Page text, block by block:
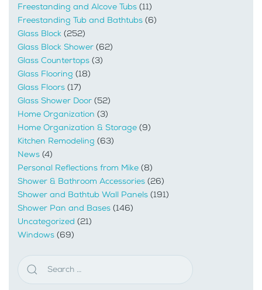
Freestanding and Alcove Tubs (11)
Freestanding Tub and Bathtubs (6)
Glass Block (252)
Glass Block Shower (62)
Glass Countertops (3)
Glass Flooring (18)
Glass Floors (17)
Glass Shower Door (52)
Home Organization (3)
Home Organization & Storage (9)
Kitchen Remodeling (63)
News (4)
Personal Reflections from Mike (8)
Shower & Bathroom Accessories (26)
Shower and Bathtub Wall Panels (191)
Shower Pan and Bases (146)
Uncategorized (21)
Windows (69)